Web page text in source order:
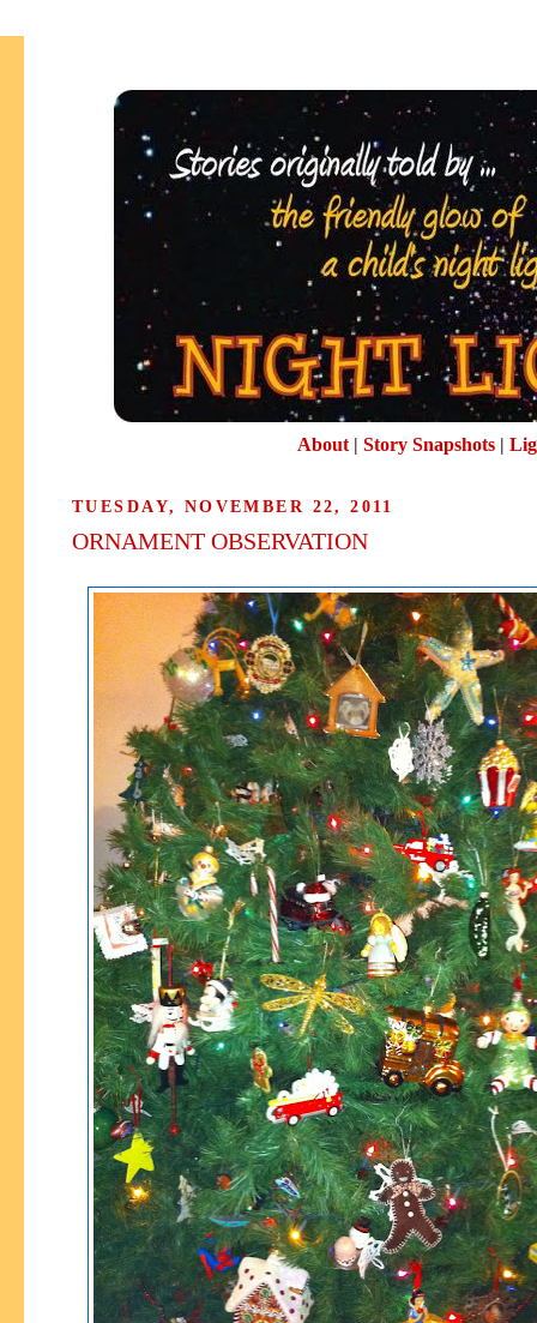
About| Story Snapshots|
TUESDAY, NOVEMBER 22, 2011
ORNAMENT OBSERVATION